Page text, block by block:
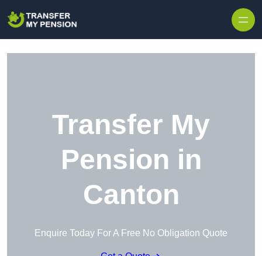
Transfer My
Pension in
Canton
Enquire Today For A Free No Obligation Quote